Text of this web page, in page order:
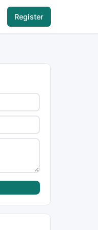
Register